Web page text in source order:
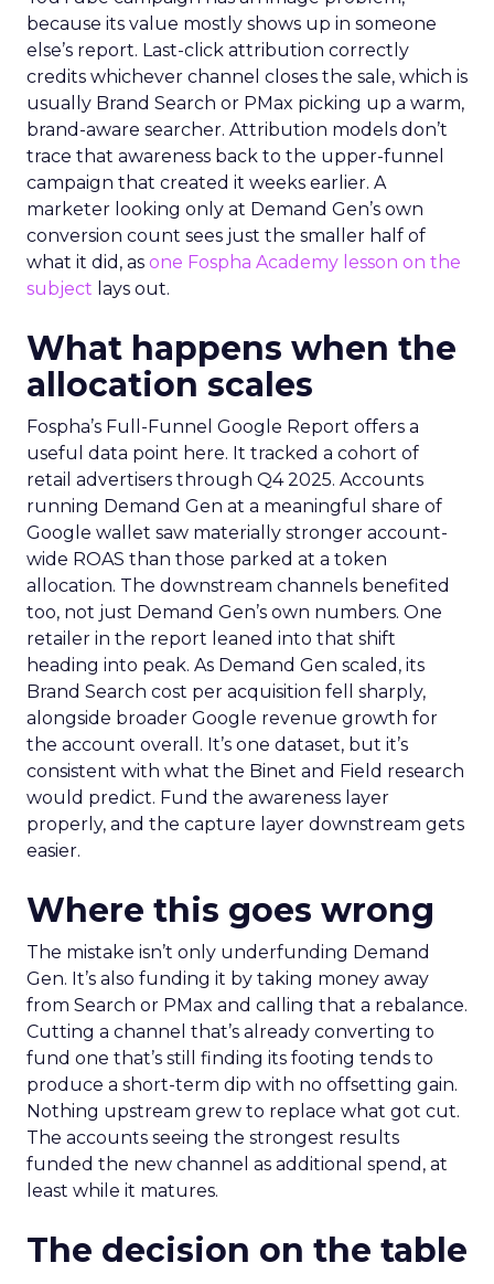
because its value mostly shows up in someone
else’s report. Last-click attribution correctly
credits whichever channel closes the sale, which is
usually Brand Search or PMax picking up a warm,
brand-aware searcher. Attribution models don’t
trace that awareness back to the upper-funnel
campaign that created it weeks earlier. A
marketer looking only at Demand Gen’s own
conversion count sees just the smaller half of
what it did, as one Fospha Academy lesson on the
subject lays out.
What happens when the
allocation scales
Fospha’s Full-Funnel Google Report offers a
useful data point here. It tracked a cohort of
retail advertisers through Q4 2025. Accounts
running Demand Gen at a meaningful share of
Google wallet saw materially stronger account-
wide ROAS than those parked at a token
allocation. The downstream channels benefited
too, not just Demand Gen’s own numbers. One
retailer in the report leaned into that shift
heading into peak. As Demand Gen scaled, its
Brand Search cost per acquisition fell sharply,
alongside broader Google revenue growth for
the account overall. It’s one dataset, but it’s
consistent with what the Binet and Field research
would predict. Fund the awareness layer
properly, and the capture layer downstream gets
easier.
Where this goes wrong
The mistake isn’t only underfunding Demand
Gen. It’s also funding it by taking money away
from Search or PMax and calling that a rebalance.
Cutting a channel that’s already converting to
fund one that’s still finding its footing tends to
produce a short-term dip with no offsetting gain.
Nothing upstream grew to replace what got cut.
The accounts seeing the strongest results
funded the new channel as additional spend, at
least while it matures.
The decision on the table